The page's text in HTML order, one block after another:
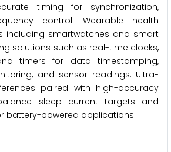
timing for synchronization,
control. Wearable health
including smartwatches and smart
solutions such as real-time clocks,
timers for data timestamping,
and sensor readings. Ultra-
paired with high-accuracy
sleep current targets and
battery-powered applications.